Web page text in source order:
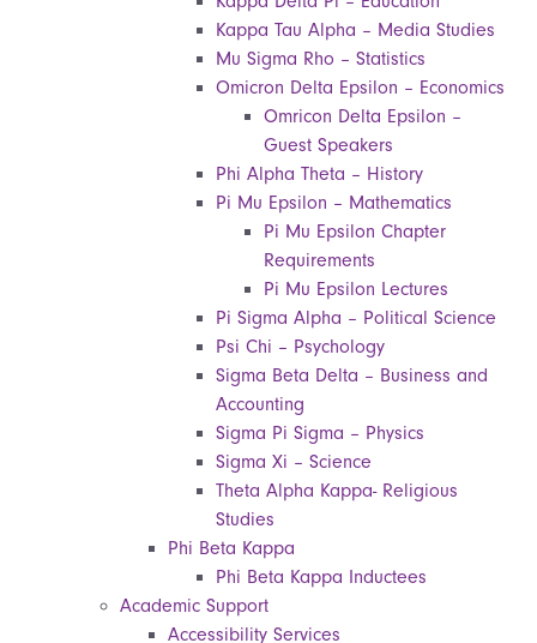
Kappa Tau Alpha – Media Studies
Mu Sigma Rho – Statistics
Omicron Delta Epsilon – Economics
Omricon Delta Epsilon –
Guest Speakers
Phi Alpha Theta – History
Pi Mu Epsilon – Mathematics
Pi Mu Epsilon Chapter
Requirements
Pi Mu Epsilon Lectures
Pi Sigma Alpha – Political Science
Psi Chi – Psychology
Sigma Beta Delta – Business and
Accounting
Sigma Pi Sigma – Physics
Sigma Xi – Science
Theta Alpha Kappa- Religious
Studies
Phi Beta Kappa
Phi Beta Kappa Inductees
Academic Support
Accessibility Services